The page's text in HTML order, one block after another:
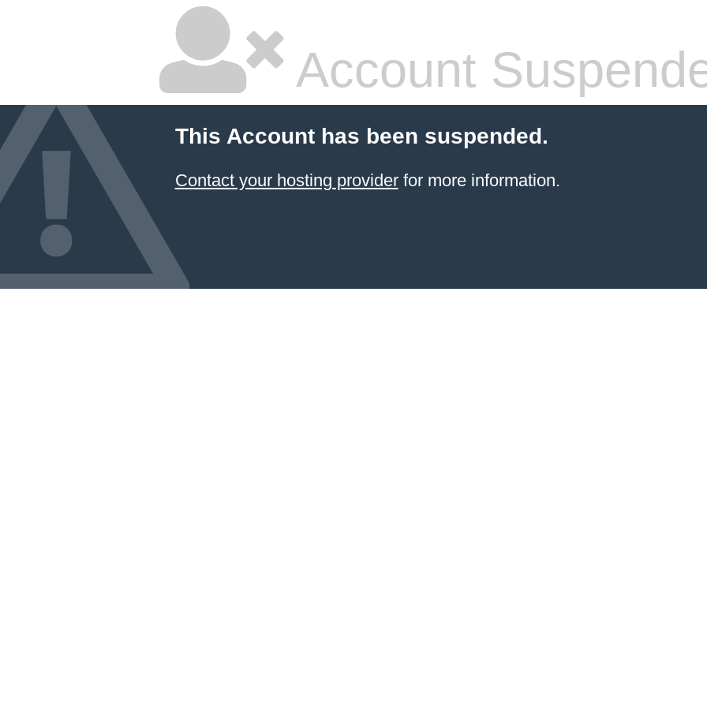
Account
This Account has been suspended.
Contact your hosting providerfor more information.